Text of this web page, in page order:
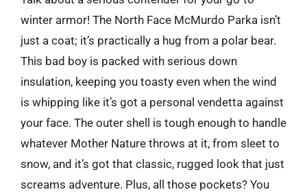
winter armor! The North Face McMurdo Parka isn’t
just a coat; it’s practically a hug from a polar bear.
This bad boy is packed with serious down
insulation, keeping you toasty even when the wind
is whipping like it’s got a personal vendetta against
your face. The outer shell is tough enough to handle
whatever Mother Nature throws at it, from sleet to
snow, and it’s got that classic, rugged look that just
screams adventure. Plus, all those pockets? You